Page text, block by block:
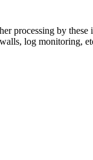
processing by
log monitoring,